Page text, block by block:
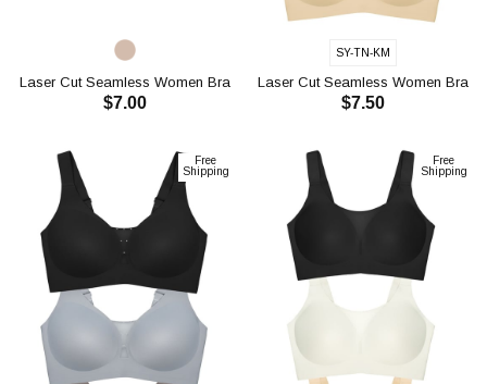
Laser Cut Seamless Women Bra
CH1123
$7.00
SY-TN-KM
Laser Cut Seamless Women Bra
CH1117
$7.50
Free
Shipping
Free
Shipping